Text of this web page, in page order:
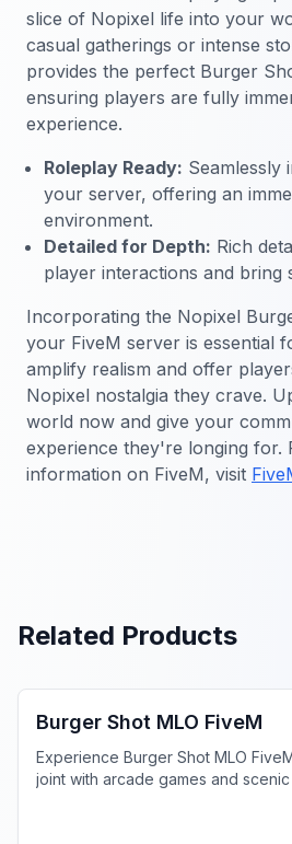
slice of Nopixel life into your
casual gatherings or intense
provides the perfect Burger
ensuring players are fully
experience.
Roleplay Ready: Seamlessly
your server, offering an
environment.
Detailed for Depth: Rich
player interactions and bring
Incorporating the Nopixel
your FiveM server is essential
amplify realism and offer
Nopixel nostalgia they crave.
world now and give your
experience they're longing for.
information on FiveM, visit
Related Products
Burger Shot MLO FiveM
Experience Burger Shot MLO
joint with arcade games and